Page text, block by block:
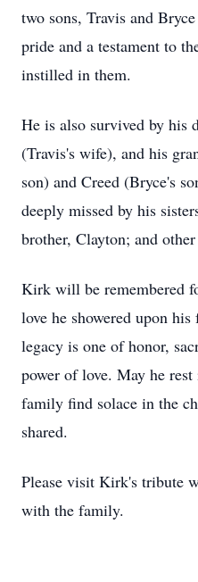
two sons, Travis and
pride and a testament to
instilled in them.
He is also survived by his
(Travis's wife), and his
son) and Creed (Bryce's
deeply missed by his
brother, Clayton; and
Kirk will be remembered
love he showered upon
legacy is one of honor,
power of love. May he
family find solace in the
shared.
Please visit Kirk's tribute
with the family.